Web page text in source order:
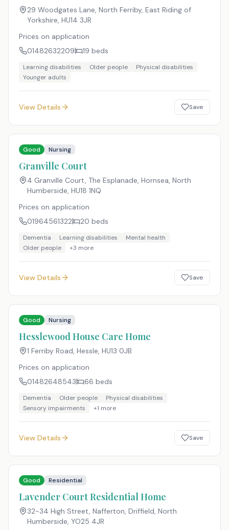
29 Woodgates Lane, North Ferriby, East Riding of
Yorkshire, HU14 3JR
Prices on application
01482632209
19 beds
Learning disabilities Older people
Physical disabilities
Younger adults
View Details Save
Good Nursing
Granville Court
4 Granville Court, The Esplanade, Hornsea, North
Humberside, HU18 1NQ
Prices on application
01964561322
20 beds
Dementia Learning disabilities
Mental health
Older people
+3 more
View Details Save
Good Nursing
Hesslewood House Care Home
1 Ferriby Road, Hessle, HU13 0JB
Prices on application
01482648543
66 beds
Dementia Older people
Physical disabilities
Sensory impairments
+1 more
View Details Save
Good Residential
Lavender Court Residential Home
32-34 High Street, Nafferton, Driffield, North
Humberside, YO25 4JR